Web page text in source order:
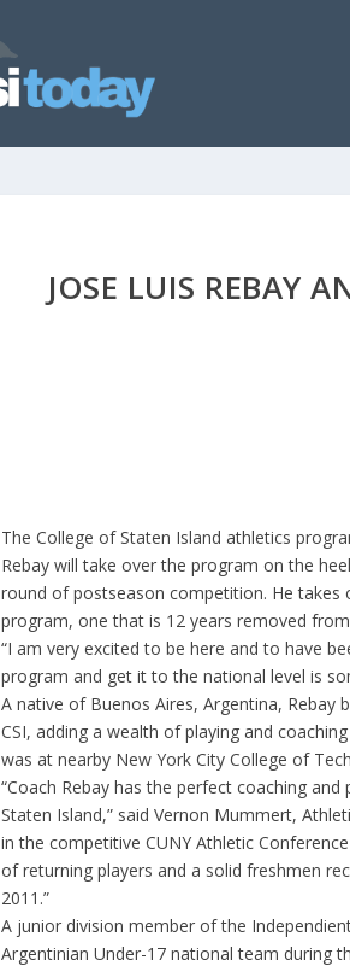
JOSE LUIS REBAY
The College of Staten Island athletics
Rebay will take over the program on the
round of postseason competition. He takes
program, one that is 12 years removed from
“I am very excited to be here and to have
program and get it to the national level is
A native of Buenos Aires, Argentina, Rebay
CSI, adding a wealth of playing and
was at nearby New York City College of
“Coach Rebay has the perfect coaching
Staten Island,” said Vernon Mummert,
in the competitive CUNY Athletic
of returning players and a solid freshmen
2011.”
A junior division member of the
Argentinian Under-17 national team during